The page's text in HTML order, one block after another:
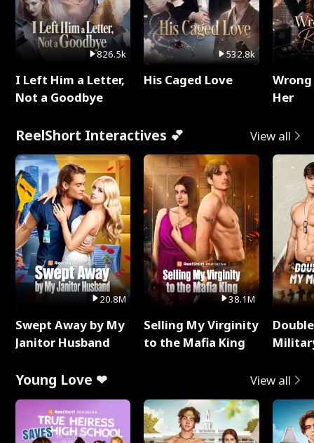
826.5k
I Left Him a Letter,
Not a Goodbye
532.8k
His Caged Love
Her
ReelShort Interactives 💕 View all
20.8M
Swept Away by My
Janitor Husband
38.1M
Selling My Virginity
to the Mafia King
Young Love ❤ View all